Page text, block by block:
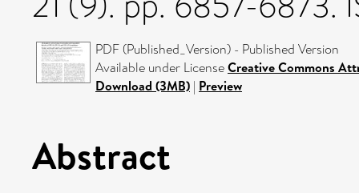
PDF (Published_Version) - Published Version
Available under LicenseCreative Commons
Download (3MB) | Preview
Abstract